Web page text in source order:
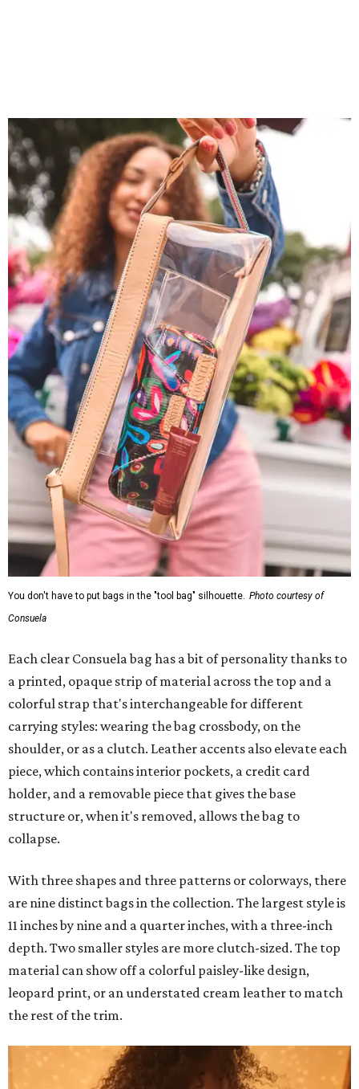
You don't have to put bags in the "tool bag" silhouette. Photo courtesy of
Consuela
Each clear Consuela bag has a bit of personality thanks to
a printed, opaque strip of material across the top and a
colorful strap that's interchangeable for different
carrying styles: wearing the bag crossbody, on the
shoulder, or as a clutch. Leather accents also elevate each
piece, which contains interior pockets, a credit card
holder, and a removable piece that gives the base
structure or, when it's removed, allows the bag to
collapse.
With three shapes and three patterns or colorways, there
are nine distinct bags in the collection. The largest style is
11 inches by nine and a quarter inches, with a three-inch
depth. Two smaller styles are more clutch-sized. The top
material can show off a colorful paisley-like design,
leopard print, or an understated cream leather to match
the rest of the trim.